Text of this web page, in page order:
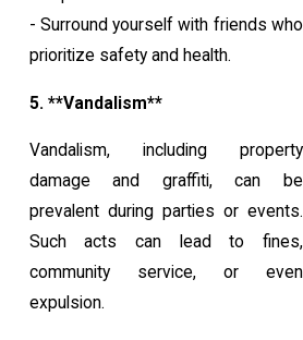
- Surround yourself with friends who
prioritize safety and health.
5. **Vandalism**
Vandalism, including property
damage and graffiti, can be
prevalent during parties or events.
Such acts can lead to fines,
community service, or even
expulsion.